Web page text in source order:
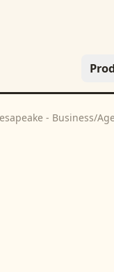
- Business/